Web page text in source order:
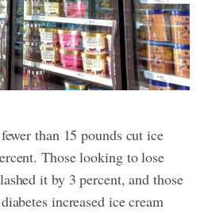
than 15 pounds cut ice
Those looking to lose
it by 3 percent, and those
increased ice cream